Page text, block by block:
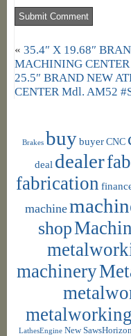
«35.4″ X 19.68″
MACHINING
25.5″ BRAND NEW
CENTER Mdl. AM52
Brakes buybuyer CNC
deal dealer
fabrication
machine
shop
machinery
LathesEngine New